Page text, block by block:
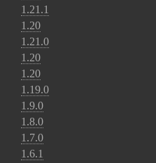
1.21.1
1.20
1.21.0
1.20
1.20
1.19.0
1.9.0
1.8.0
1.7.0
1.6.1